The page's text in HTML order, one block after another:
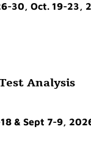
30, Oct. 19-23,
Analysis
& Sept 7-9,